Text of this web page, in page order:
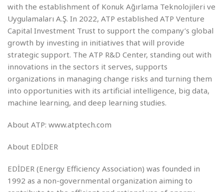
with the establishment of Konuk Ağırlama Teknolojileri ve
Uygulamaları A.Ş. In 2022, ATP established ATP Venture
Capital Investment Trust to support the company’s global
growth by investing in initiatives that will provide
strategic support. The ATP R&D Center, standing out with
innovations in the sectors it serves, supports
organizations in managing change risks and turning them
into opportunities with its artificial intelligence, big data,
machine learning, and deep learning studies.
About ATP: www.atptech.com
About EDİDER
EDİDER (Energy Efficiency Association) was founded in
1992 as a non-governmental organization aiming to